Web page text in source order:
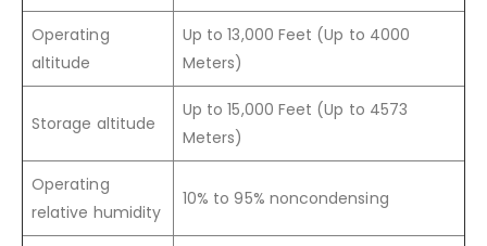
Operating
altitude
Up to 13,000 Feet (Up to 4000
Meters)
Storage altitude
Up to 15,000 Feet (Up to 4573
Meters)
Operating
relative humidity
10% to 95% noncondensing